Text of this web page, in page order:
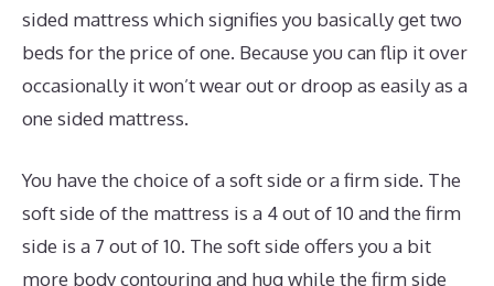
sided mattress which signifies you basically get two
beds for the price of one. Because you can flip it over
occasionally it won’t wear out or droop as easily as a
one sided mattress.
You have the choice of a soft side or a firm side. The
soft side of the mattress is a 4 out of 10 and the firm
side is a 7 out of 10. The soft side offers you a bit
more body contouring and hug while the firm side